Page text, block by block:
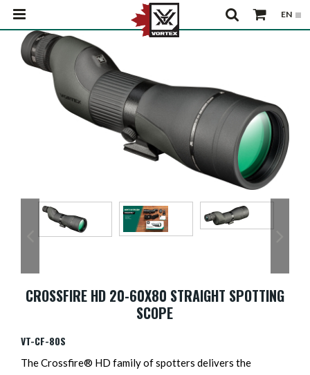
CROSSFIRE HD 20-60X80 STRAIGHT SPOTTING
SCOPE
VT-CF-80S
The Crossfire® HD family of spotters delivers the